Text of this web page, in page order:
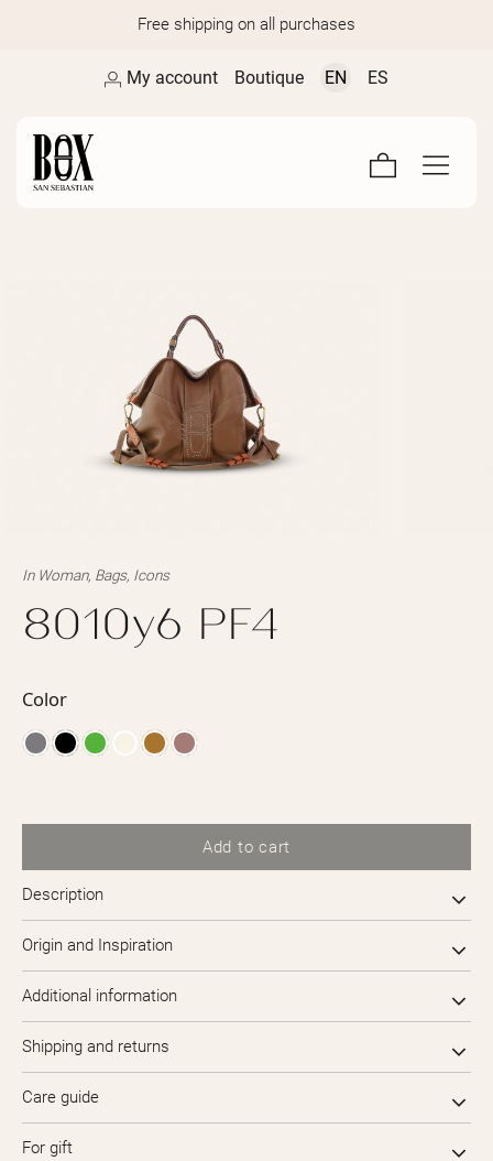
Free shipping on all purchases
My account Boutique EN ES
In Woman, Bags, Icons
8010y6 PF4
Color
Add to cart
Description
Origin and Inspiration
Additional information
Shipping and returns
Care guide
For gift